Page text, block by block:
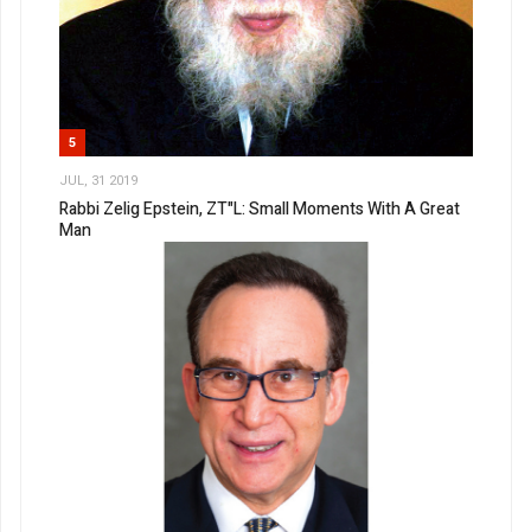
5
JUL, 31 2019
Rabbi Zelig Epstein, ZT"L: Small Moments With A Great
Man